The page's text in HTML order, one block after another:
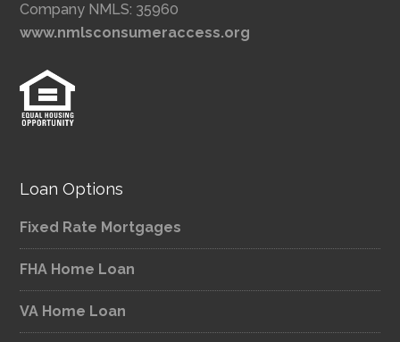
Company NMLS: 35960
www.nmlsconsumeraccess.org
Loan Options
Fixed Rate Mortgages
FHA Home Loan
VA Home Loan